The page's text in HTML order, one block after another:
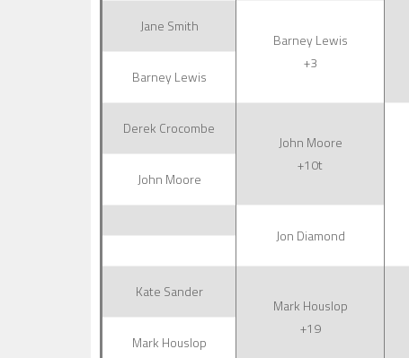
Jane Smith
Barney Lewis
+3
Barney Lewis
Derek Crocombe
John Moore
+10t
John Moore
Jon Diamond
Kate Sander
Mark Houslop
+19
Mark Houslop